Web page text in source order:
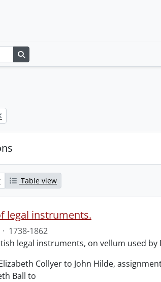
Table view
legal instruments.
· 1738-1862
legal instruments, on vellum used by
Collyer to John Hilde,
Ball to